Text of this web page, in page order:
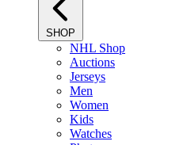
SHOP
NHL Shop
Auctions
Jerseys
Men
Women
Kids
Watches